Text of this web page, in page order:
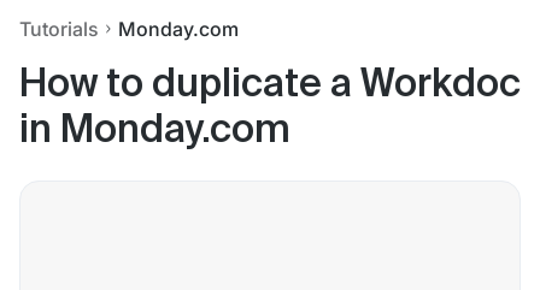
Tutorials Monday.com
How to duplicate a Workdoc
in Monday.com